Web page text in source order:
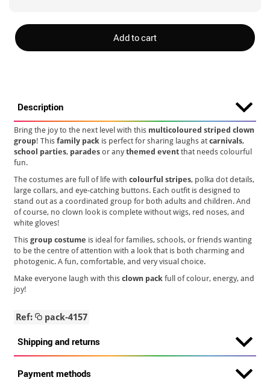
Add to cart
Description
Bring the joy to the next level with this multicoloured striped clown
group! Thisfamily pack is perfect for sharing laughs atcarnivals,
school parties, parades or anythemed event that needs colourful
fun.
The costumes are full of life withcolourful stripes, polka dot details,
large collars, and eye-catching buttons. Each outfit is designed to
stand out as a coordinated group for both adults and children. And
of course, no clown look is complete without wigs, red noses, and
white gloves!
Thisgroup costume is ideal for families, schools, or friends wanting
to be the centre of attention with a look that is both charming and
photogenic. A fun, comfortable, and very visual choice.
Make everyone laugh with thisclown pack full of colour, energy, and
joy!
Ref: pack-4157
Shipping and returns
Payment methods